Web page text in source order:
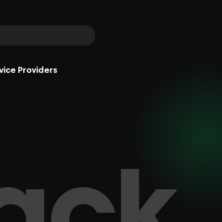
Providers